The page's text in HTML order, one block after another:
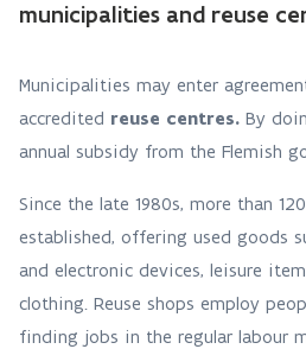
municipalities and reuse
Municipalities may enter
accredited reuse centres. By
annual subsidy from the Flemish
Since the late 1980s, more than
established, offering used goods
and electronic devices, leisure
clothing. Reuse shops employ
finding jobs in the regular labour